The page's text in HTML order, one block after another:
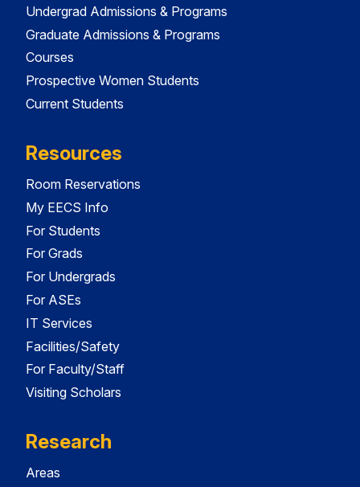
Undergrad Admissions & Programs
Graduate Admissions & Programs
Courses
Prospective Women Students
Current Students
Resources
Room Reservations
My EECS Info
For Students
For Grads
For Undergrads
For ASEs
IT Services
Facilities/Safety
For Faculty/Staff
Visiting Scholars
Research
Areas